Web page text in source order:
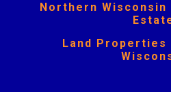
Northern
Land Properties